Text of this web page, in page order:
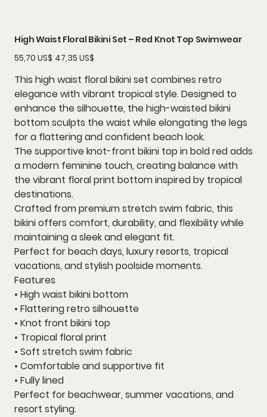
High Waist Floral Bikini Set – Red Knot Top Swimwear
Precio
original
55,70 US$
Precio
de
47,35 US$
This high waist floral bikini set combines retro
elegance with vibrant tropical style. Designed to
enhance the silhouette, the high-waisted bikini
bottom sculpts the waist while elongating the legs
for a flattering and confident beach look.
The supportive knot-front bikini top in bold red adds
a modern feminine touch, creating balance with
the vibrant floral print bottom inspired by tropical
destinations.
Crafted from premium stretch swim fabric, this
bikini offers comfort, durability, and flexibility while
maintaining a sleek and elegant fit.
Perfect for beach days, luxury resorts, tropical
vacations, and stylish poolside moments.
Features
• High waist bikini bottom
• Flattering retro silhouette
• Knot front bikini top
• Tropical floral print
• Soft stretch swim fabric
• Comfortable and supportive fit
• Fully lined
Perfect for beachwear, summer vacations, and
resort styling.